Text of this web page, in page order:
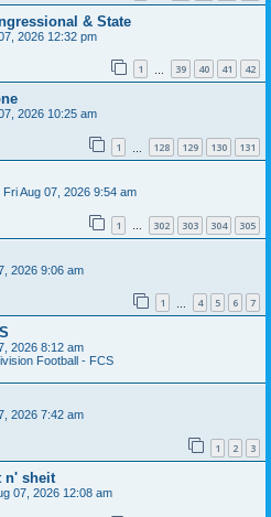
& State
2026 12:32 pm
1 39 40 41 42
2026 10:25 am
1 128 129 130 131
Fri Aug 07, 2026 9:54 am
1 … 302 303 304 305
2026 9:06 am
1 4 5 6 7
2026 8:12 am
Football - FCS
2026 7:42 am
1 2 3
n' sheit
07, 2026 12:08 am